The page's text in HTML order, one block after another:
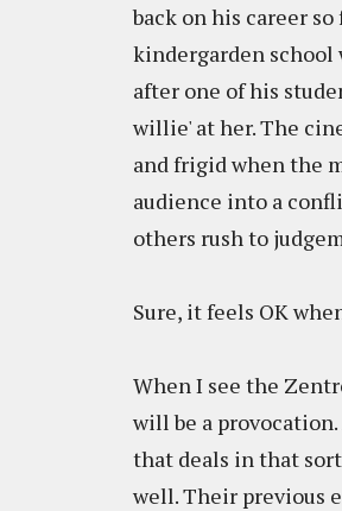
back on his career
kindergarden school
after one of his
willie' at her. The
and frigid when the
audience into a
others rush to
Sure, it feels OK
When I see the
will be a
that deals in that
well. Their previous